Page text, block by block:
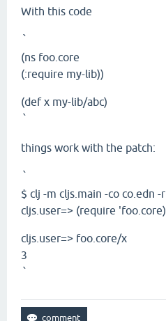
With this code
`
(ns foo.core
(:require my-lib))
(def x my-lib/abc)
`
things work with the patch:
`
$ clj -m cljs.main -co co.edn -r
cljs.user=> (require 'foo.core)
cljs.user=> foo.core/x
3
`